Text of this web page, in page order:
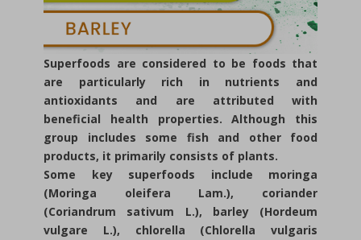
Superfoods are considered to be foods that
are particularly rich in nutrients and
antioxidants and are attributed with
beneficial health properties. Although this
group includes some fish and other food
products, it primarily consists of plants.
Some key superfoods include moringa
(Moringa oleifera Lam.), coriander
(Coriandrum sativum L.), barley (Hordeum
vulgare L.), chlorella (Chlorella vulgaris